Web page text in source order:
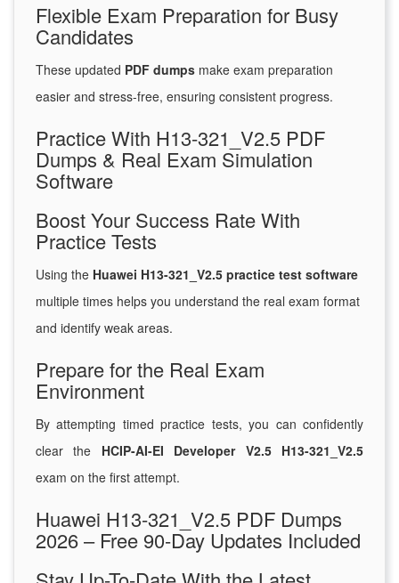
Flexible Exam Preparation for Busy
Candidates
These updated PDF dumps make exam preparation
easier and stress-free, ensuring consistent progress.
Practice With H13-321_V2.5 PDF
Dumps & Real Exam Simulation
Software
Boost Your Success Rate With
Practice Tests
Using the Huawei H13-321_V2.5 practice test software
multiple times helps you understand the real exam format
and identify weak areas.
Prepare for the Real Exam
Environment
By attempting timed practice tests, you can confidently
clear the HCIP-AI-EI Developer V2.5 H13-321_V2.5
exam on the first attempt.
Huawei H13-321_V2.5 PDF Dumps
2026 – Free 90-Day Updates Included